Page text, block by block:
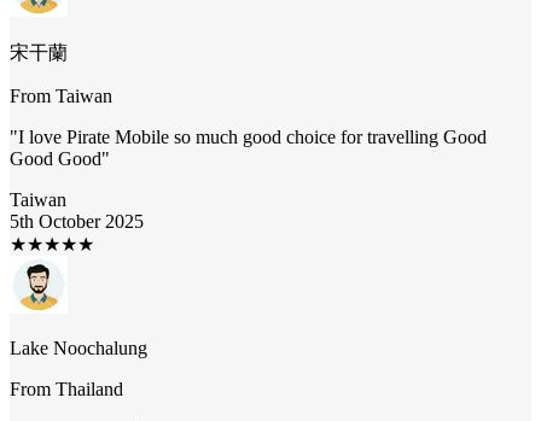
宋干蘭
From Taiwan
"I love Pirate Mobile so much good choice for travelling Good
Good Good"
Taiwan
5th October 2025
★★★★★
Lake Noochalung
From Thailand